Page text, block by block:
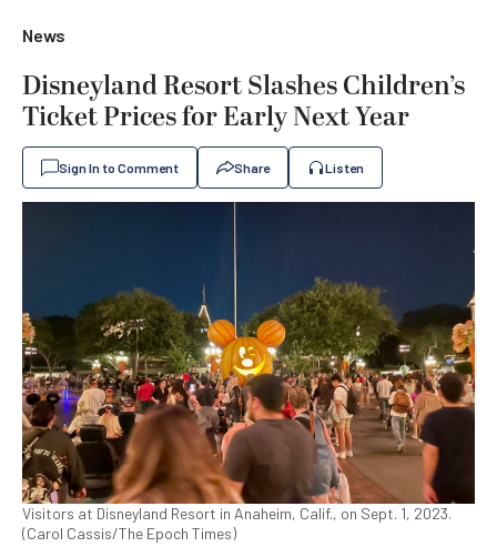
News
Disneyland Resort Slashes Children’s
Ticket Prices for Early Next Year
Sign In to Comment Share Listen
Visitors at Disneyland Resort in Anaheim, Calif., on Sept. 1, 2023.
(Carol Cassis/The Epoch Times)